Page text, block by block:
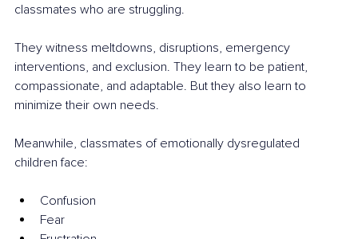
classmates who are struggling.
They witness meltdowns, disruptions, emergency
interventions, and exclusion. They learn to be patient,
compassionate, and adaptable. But they also learn to
minimize their own needs.
Meanwhile, classmates of emotionally dysregulated
children face:
Confusion
Fear